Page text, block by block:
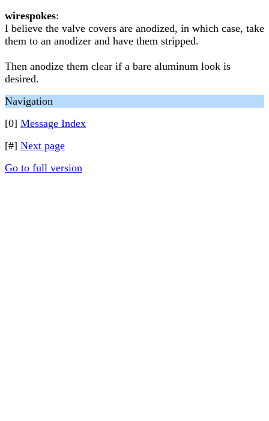
wirespokes:
I believe the valve covers are anodized, in which case, take
them to an anodizer and have them stripped.
Then anodize them clear if a bare aluminum look is
desired.
Navigation
[0] Message Index
[#] Next page
Go to full version